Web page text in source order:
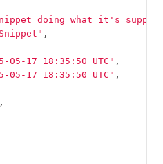
doing what it's
,
05-17 18:35:50 UTC" ,
05-17 18:35:50 UTC" ,
,